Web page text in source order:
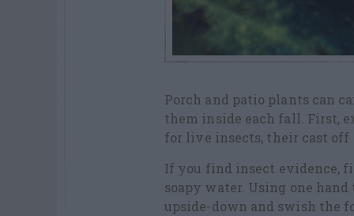
Porch and patio plants can
them inside each fall. First,
for live insects, their cast off
If you find insect evidence,
soapy water. Using one
upside-down and swish the